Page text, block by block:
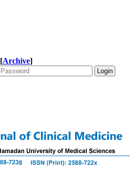
[Archive]